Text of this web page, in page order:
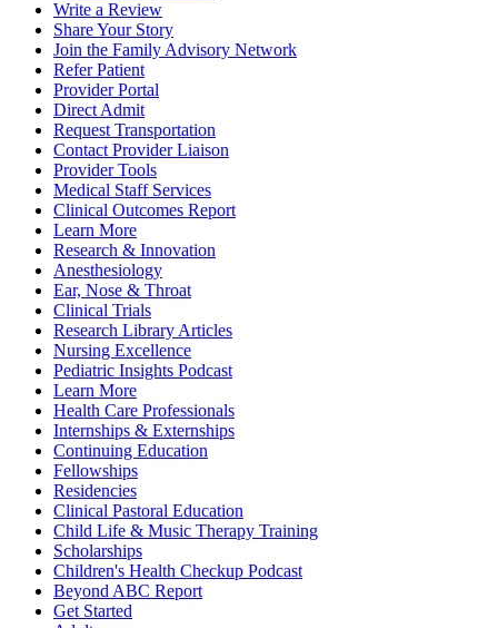
Write a Review
Share Your Story
Join the Family Advisory Network
Refer Patient
Provider Portal
Direct Admit
Request Transportation
Contact Provider Liaison
Provider Tools
Medical Staff Services
Clinical Outcomes Report
Learn More
Research & Innovation
Anesthesiology
Ear, Nose & Throat
Clinical Trials
Research Library Articles
Nursing Excellence
Pediatric Insights Podcast
Learn More
Health Care Professionals
Internships & Externships
Continuing Education
Fellowships
Residencies
Clinical Pastoral Education
Child Life & Music Therapy Training
Scholarships
Children's Health Checkup Podcast
Beyond ABC Report
Get Started